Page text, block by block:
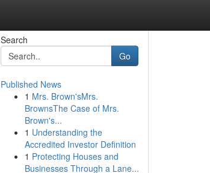
Search
Go
Published News
1 Mrs. Brown'sMrs.
BrownsThe Case of Mrs.
Brown's...
1 Understanding the
Accredited Investor Definition
1 Protecting Houses and
Businesses Through a Lane...